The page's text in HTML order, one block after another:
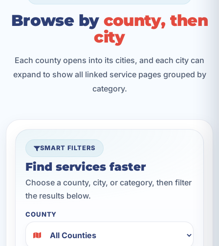
Browse by county, then
city
Each county opens into its cities, and each city can
expand to show all linked service pages grouped by
category.
SMART FILTERS
Find services faster
Choose a county, city, or category, then filter
the results below.
COUNTY